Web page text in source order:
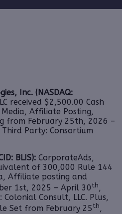
Inc. (NASDAQ:
received $2,500.00 Cash
Affiliate Posting,
from February 25th, 2026 –
Party: Consortium
BLIS): CorporateAds,
of 300,000 Rule 144
Affiliate posting and
1st, 2025 – April 30 th ,
Consult, LLC. Plus,
Set from February 25 th ,